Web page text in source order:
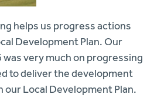
helps us progress actions
Development Plan. Our
very much on progressing
to deliver the development
Local Development Plan.